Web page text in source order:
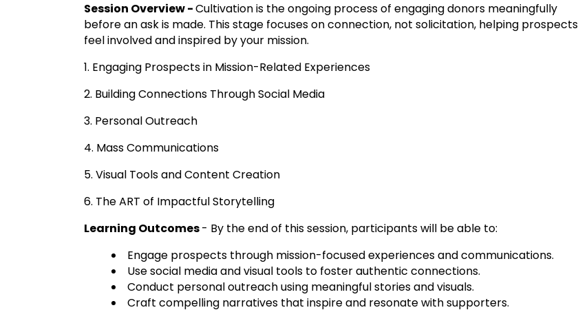
Session Overview -Cultivation is the ongoing process of engaging donors meaningfully
before an ask is made. This stage focuses on connection, not solicitation, helping prospects
feel involved and inspired by your mission.
1. Engaging Prospects in Mission-Related Experiences
2. Building Connections Through Social Media
3. Personal Outreach
4. Mass Communications
5. Visual Tools and Content Creation
6. The ART of Impactful Storytelling
Learning Outcomes- By the end of this session, participants will be able to:
Engage prospects through mission-focused experiences and communications.
Use social media and visual tools to foster authentic connections.
Conduct personal outreach using meaningful stories and visuals.
Craft compelling narratives that inspire and resonate with supporters.